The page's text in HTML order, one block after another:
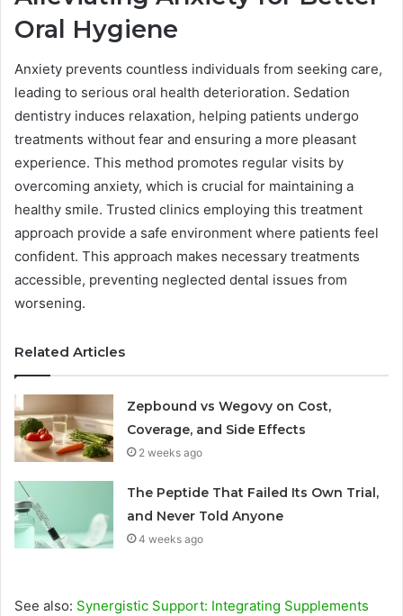
Oral Hygiene
Anxiety prevents countless individuals from seeking care,
leading to serious oral health deterioration. Sedation
dentistry induces relaxation, helping patients undergo
treatments without fear and ensuring a more pleasant
experience. This method promotes regular visits by
overcoming anxiety, which is crucial for maintaining a
healthy smile. Trusted clinics employing this treatment
approach provide a safe environment where patients feel
confident. This approach makes necessary treatments
accessible, preventing neglected dental issues from
worsening.
Related Articles
Zepbound vs Wegovy on Cost,
Coverage, and Side Effects
2 weeks ago
The Peptide That Failed Its Own Trial,
and Never Told Anyone
4 weeks ago
See also: Synergistic Support: Integrating Supplements